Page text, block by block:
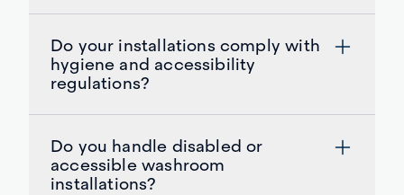
Do your installations comply with
hygiene and accessibility
regulations?
Do you handle disabled or
accessible washroom
installations?